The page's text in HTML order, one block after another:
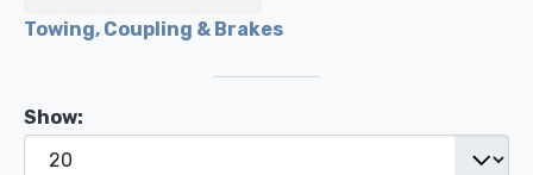
Towing, Coupling & Brakes
Show: